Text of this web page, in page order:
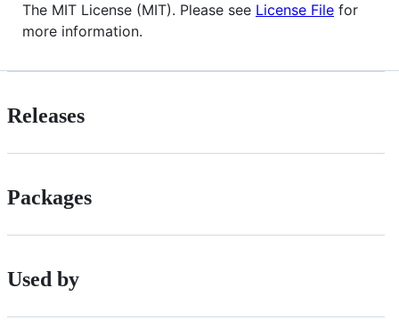
The MIT License (MIT). Please see License File for
more information.
Releases
Packages
Used by